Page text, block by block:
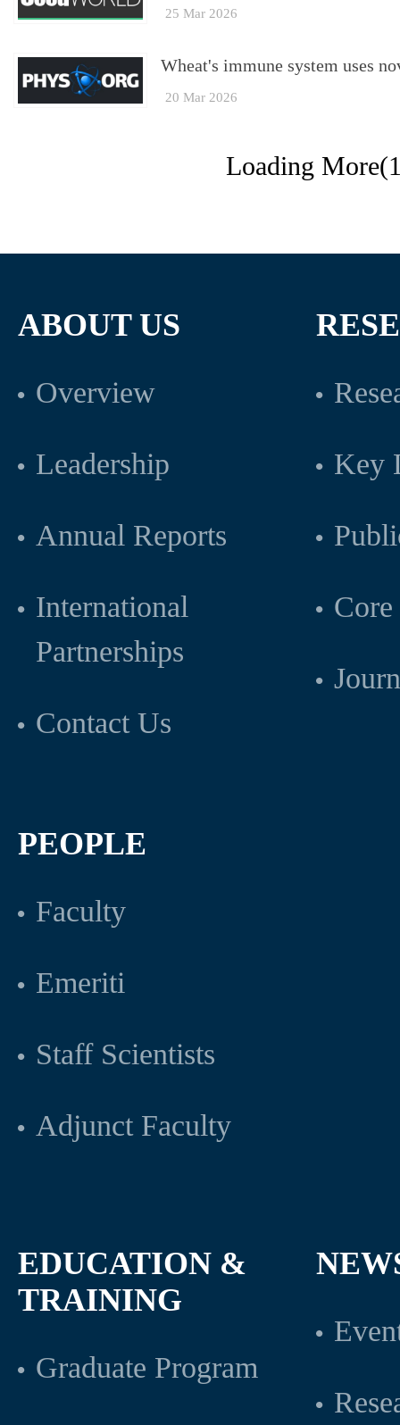
25 Mar 2026
Wheat's immune system uses
20 Mar 2026
Loading
ABOUT US
Overview
Leadership
Annual Reports
International
Partnerships
Contact Us
Key
PEOPLE
Faculty
Emeriti
Staff Scientists
Adjunct Faculty
EDUCATION &
TRAINING
Graduate Program